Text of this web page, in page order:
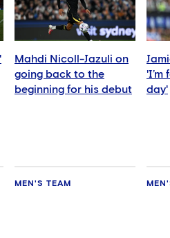
Mahdi Nicoll-Jazuli on
going back to the
beginning for his debut
MEN'S TEAM
'I’m
day'